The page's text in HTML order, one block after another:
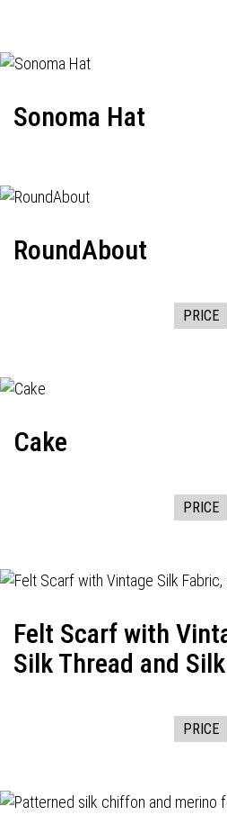
Sonoma Hat
RoundAbout
PRICE
Cake
PRICE
Felt Scarf with
Silk Thread and
PRICE